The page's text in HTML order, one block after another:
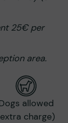
25€ per
area.
allowed
charge)